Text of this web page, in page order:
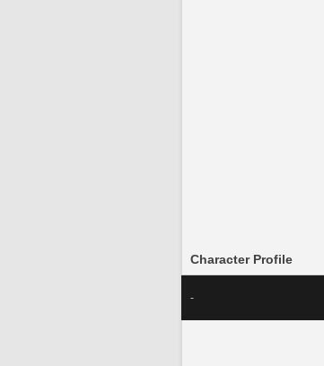
Character Profile
-